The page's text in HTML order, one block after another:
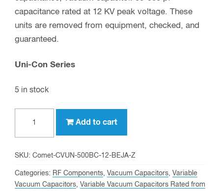
capacitance rated at 12 KV peak voltage. These
units are removed from equipment, checked, and
guaranteed.
Uni-Con Series
5 in stock
KV
Peak,
Comet
Add to cart
SKU: Comet-CVUN-500BC-12-BEJA-Z
Categories: RF Components, Vacuum Capacitors, Variable
Vacuum Capacitors, Variable Vacuum Capacitors Rated from